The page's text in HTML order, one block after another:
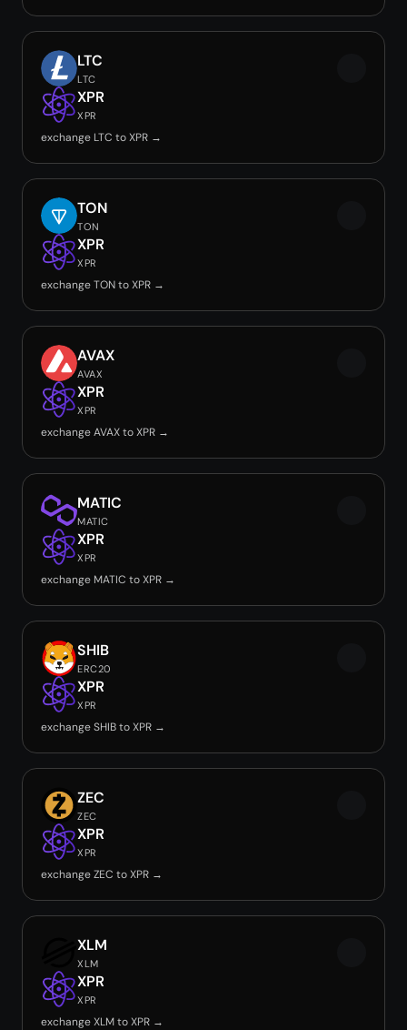
LTC
LTC
XPR
XPR
exchange LTC to XPR →
TON
TON
XPR
XPR
exchange TON to XPR →
AVAX
AVAX
XPR
XPR
exchange AVAX to XPR →
MATIC
MATIC
XPR
XPR
exchange MATIC to XPR →
SHIB
ERC20
XPR
XPR
exchange SHIB to XPR →
ZEC
ZEC
XPR
XPR
exchange ZEC to XPR →
XLM
XLM
XPR
XPR
exchange XLM to XPR →